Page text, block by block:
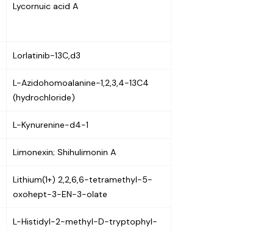
Lycornuic acid A
Lorlatinib-13C,d3
L-Azidohomoalanine-1,2,3,4-13C4
(hydrochloride)
L-Kynurenine-d4-1
Limonexin; Shihulimonin A
Lithium(1+) 2,2,6,6-tetramethyl-5-
oxohept-3-EN-3-olate
L-Histidyl-2-methyl-D-tryptophyl-